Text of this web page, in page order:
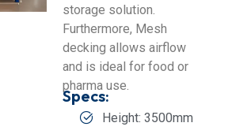
storage solution.
Furthermore, Mesh
decking allows airflow
and is ideal for food or
pharma use.
Specs:
Height: 3500mm